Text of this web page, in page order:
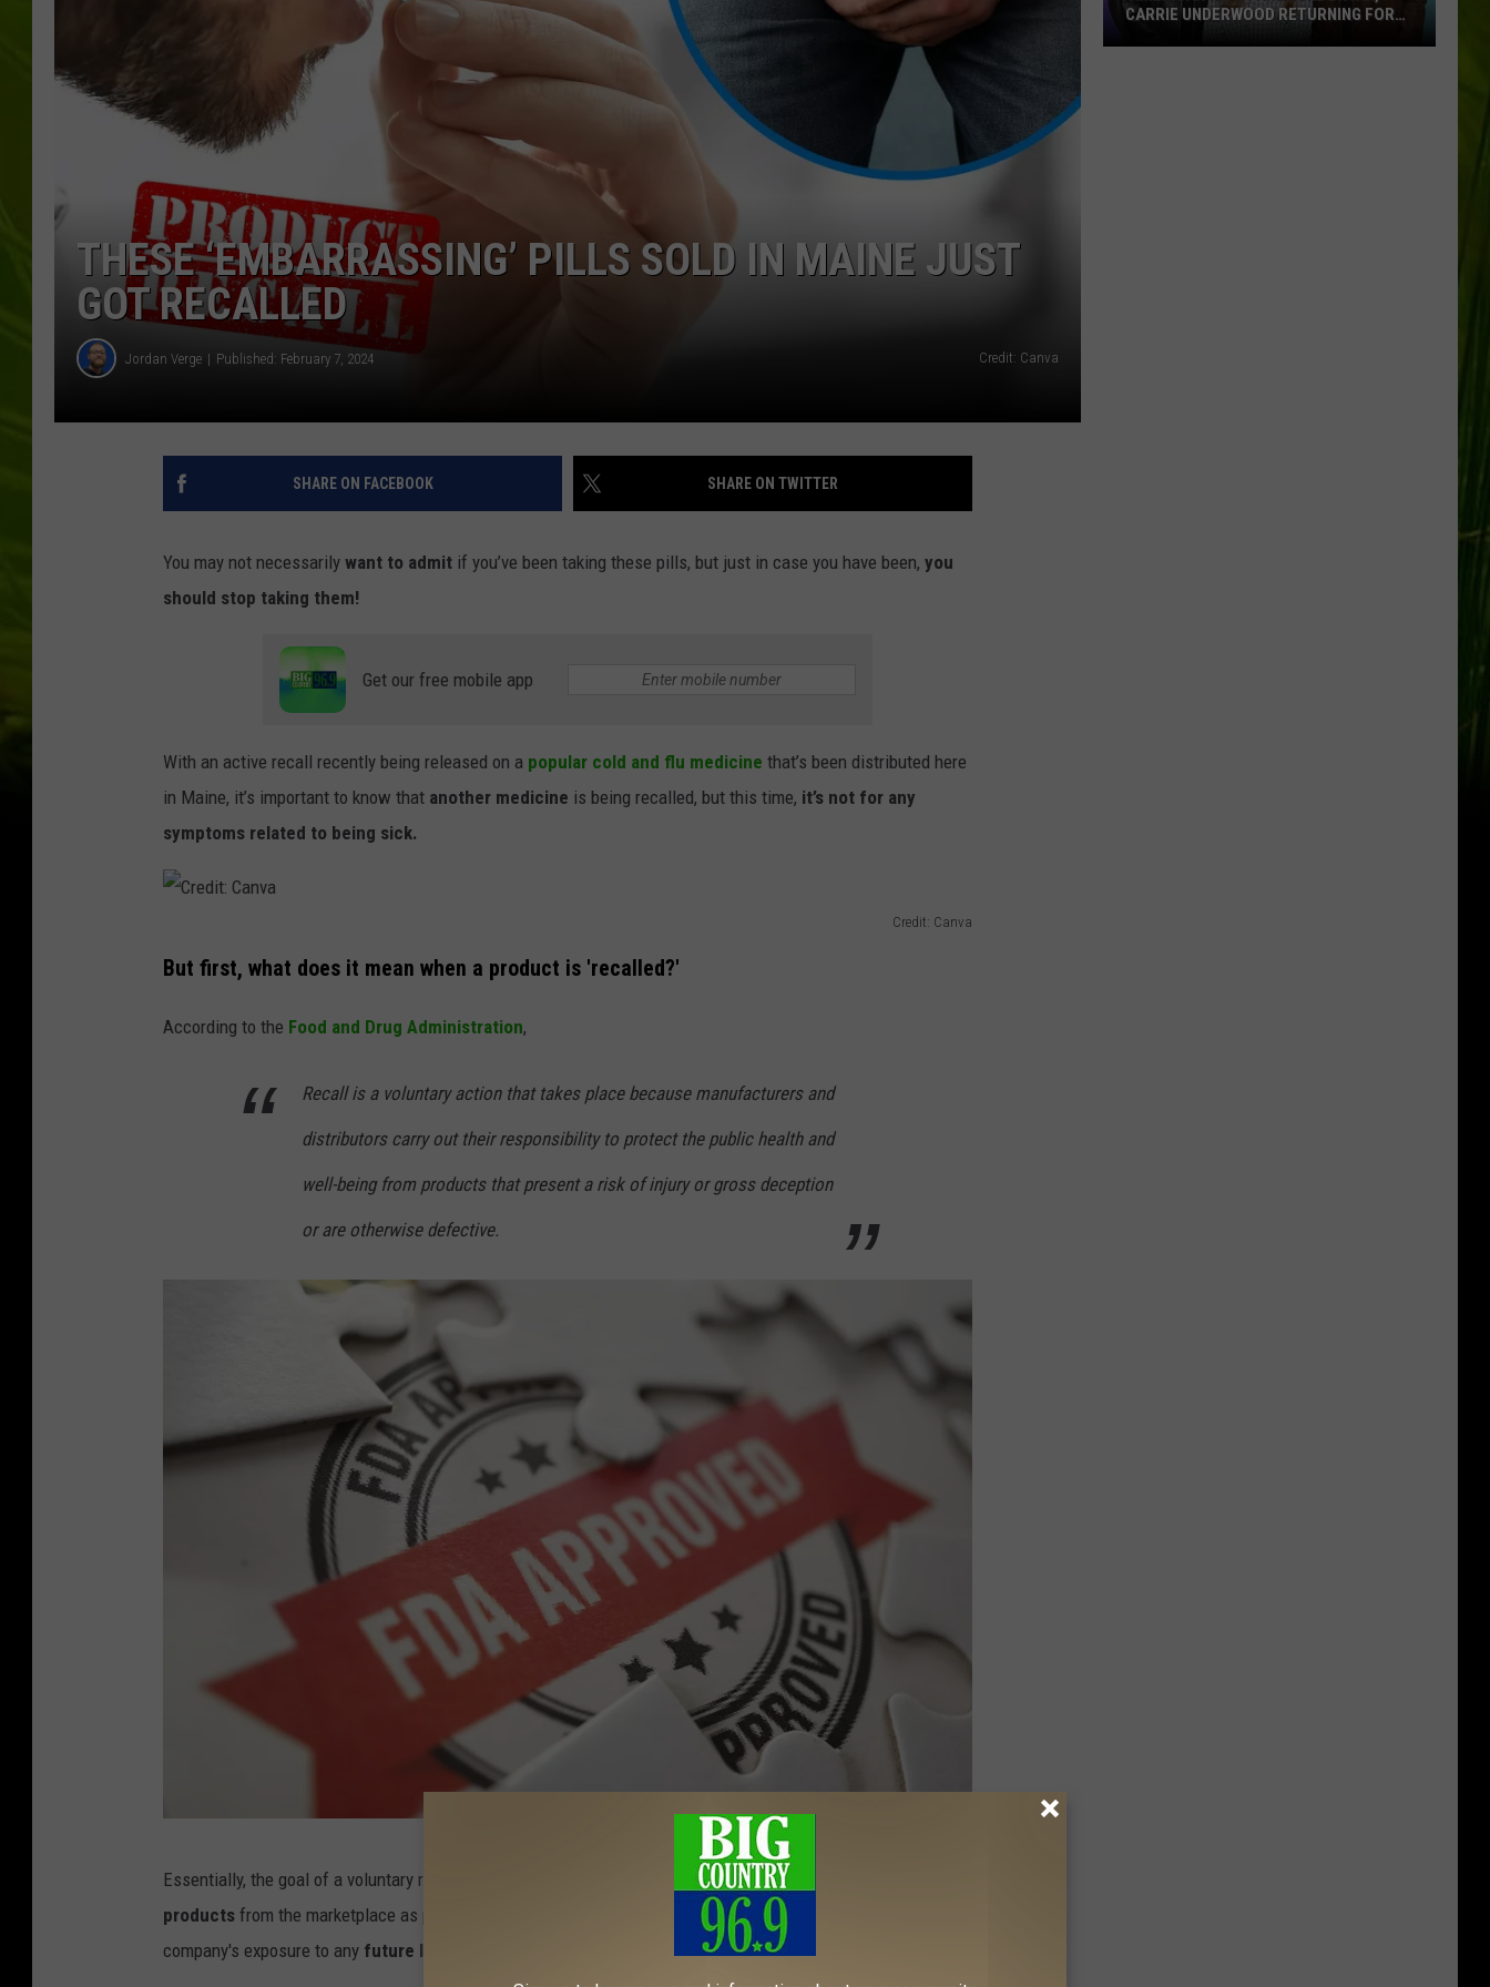
THESE ‘EMBARRASSING’ PILLS SOLD IN MAINE JUST
GOT RECALLED
Jordan Verge Published: February 7, 2024 Credit: Canva
SHARE ON FACEBOOK SHARE ON TWITTER
You may not necessarily want to admit if you’ve been taking these pills, but just in case you have been, you
should stop taking them!
Get our free mobile app
With an active recall recently being released on a popular cold and flu medicine that’s been distributed here
in Maine, it’s important to know that another medicine is being recalled, but this time, it’s not for any
symptoms related to being sick.
Credit: Canva
r
e
But first, what does it mean when a product is 'recalled?'
According to the Food and Drug Administration,
Recall is a voluntary action that takes place because manufacturers and
distributors carry out their responsibility to protect the public health and
well-being from products that present a risk of injury or gross deception
or are otherwise defective.
e
Essentially, the goal of a voluntary recall, which is what we’re dealing with here, is to
products from the marketplace as possible to
to the consumer and to minimize the
company's exposure to any future lawsuits.
CARRIE UNDERWOOD RETURNING FOR